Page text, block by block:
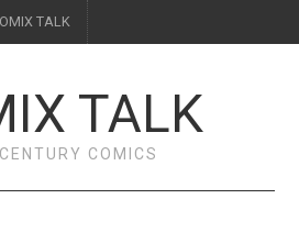
TALK
TALK
COMICS